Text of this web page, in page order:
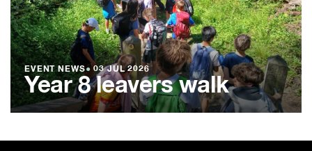
EVENT NEWS● 03 JUL 2026
Year 8 leavers walk